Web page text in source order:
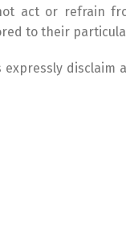
act or refrain
to their
expressly